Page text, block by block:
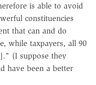
is able to avoid
constituencies
that can and do
while taxpayers, all 90
]." (I suppose they
have been a better